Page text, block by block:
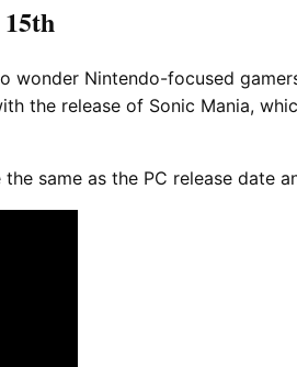
wonder Nintendo-focused
the release of Sonic Mania,
same as the PC release date